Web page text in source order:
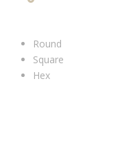
Round
Square
Hex